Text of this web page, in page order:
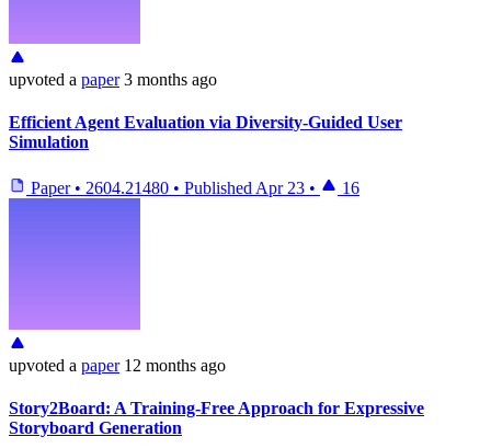
upvoted a paper 3 months ago
Efficient Agent Evaluation via Diversity-Guided User
Simulation
Paper • 2604.21480 • Published Apr 23 • 16
upvoted a paper 12 months ago
Story2Board: A Training-Free Approach for Expressive
Storyboard Generation